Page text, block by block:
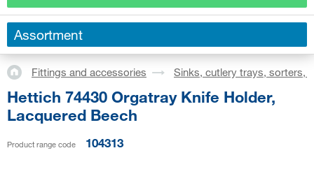
Assortment
Fittings and accessories Sinks, cutlery trays, sorters,
Hettich 74430 Orgatray Knife Holder,
Lacquered Beech
Product range code 104313